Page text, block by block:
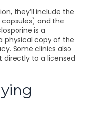
they’ll include the
capsules) and the
is a
physical copy of the
Some clinics also
directly to a licensed